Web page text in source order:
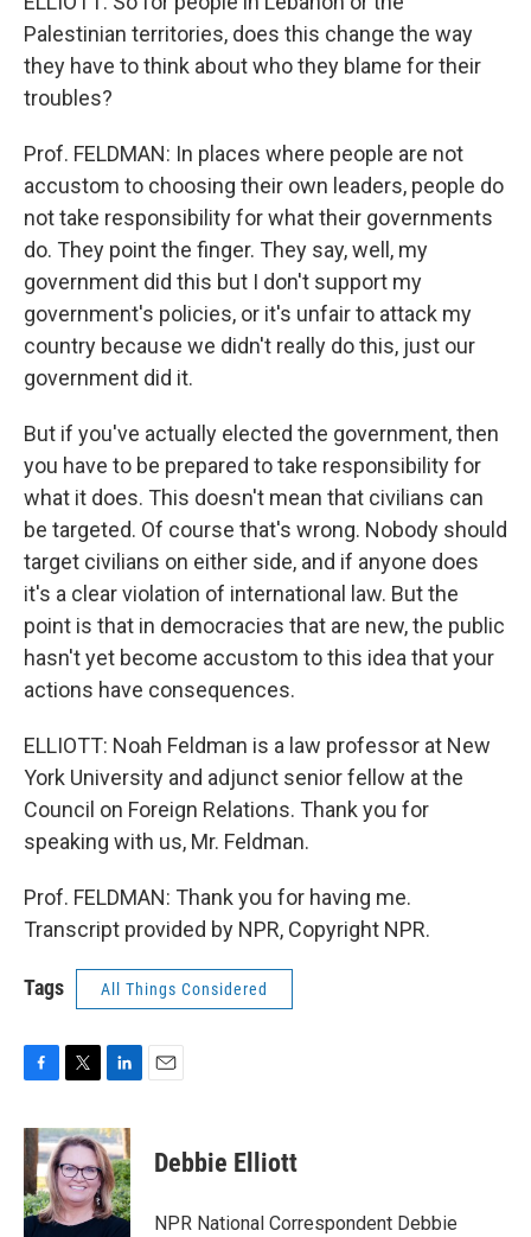
Palestinian territories, does this change the way
they have to think about who they blame for their
troubles?
Prof. FELDMAN: In places where people are not
accustom to choosing their own leaders, people do
not take responsibility for what their governments
do. They point the finger. They say, well, my
government did this but I don't support my
government's policies, or it's unfair to attack my
country because we didn't really do this, just our
government did it.
But if you've actually elected the government, then
you have to be prepared to take responsibility for
what it does. This doesn't mean that civilians can
be targeted. Of course that's wrong. Nobody should
target civilians on either side, and if anyone does
it's a clear violation of international law. But the
point is that in democracies that are new, the public
hasn't yet become accustom to this idea that your
actions have consequences.
ELLIOTT: Noah Feldman is a law professor at New
York University and adjunct senior fellow at the
Council on Foreign Relations. Thank you for
speaking with us, Mr. Feldman.
Prof. FELDMAN: Thank you for having me.
Transcript provided by NPR, Copyright NPR.
Tags All Things Considered
c
e
b
o
o
i
t
t
e
r
n
k
e
d
I
Debbie Elliott
NPR National Correspondent Debbie